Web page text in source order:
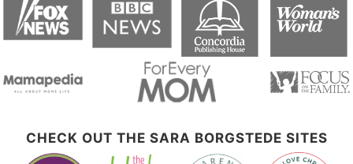
CHECK OUT THE SARA BORGSTEDE SITES